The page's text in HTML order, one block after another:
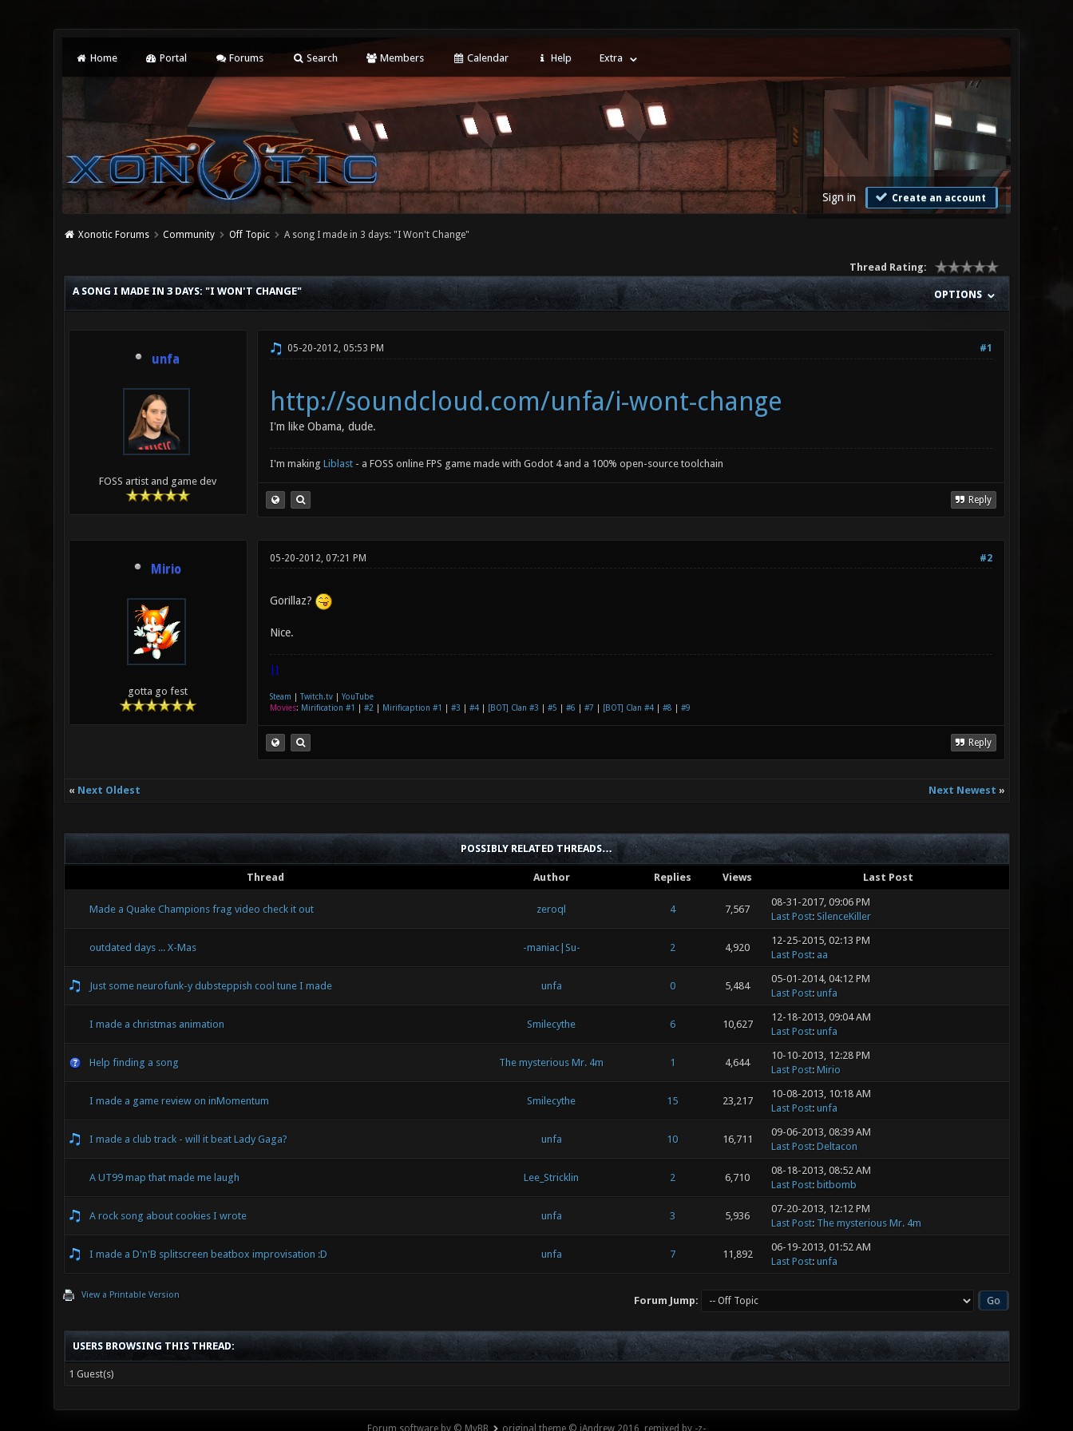
Home Portal Forums Search Members Calendar Help Extra
Sign in Create an account
Xonotic Forums Community Off Topic A song I made in 3 days: "I Won't Change"
Thread Rating:
OPTIONS
A SONG I MADE IN 3 DAYS: "I WON'T CHANGE"
unfa
FOSS artist and game dev
#1
05-20-2012, 05:53 PM
http://soundcloud.com/unfa/i-wont-change
I'm like Obama, dude.
I'm making Liblast - a FOSS online FPS game made with Godot 4 and a 100% open-source toolchain
Reply
Mirio
gotta go fest
#2
05-20-2012, 07:21 PM
Gorillaz?
Nice.
|]
Steam Twitch.tv| YouTube
Movies: Mirification #1 #2 Mirificaption #1 #3 #4| [BOT] Clan #3 #5 #6 #7 [BOT] Clan #4| #8 #9
Reply
« Next Oldest Next Newest »
POSSIBLY RELATED THREADS…
Thread Author Replies Views Last Post
Made a Quake Champions frag video check it out zeroql 4 7,567
08-31-2017, 09:06 PM
Last Post: SilenceKiller
outdated days ... X-Mas -maniac|Su- 2 4,920
12-25-2015, 02:13 PM
Last Post: aa
Just some neurofunk-y dubsteppish cool tune I made unfa 0 5,484
05-01-2014, 04:12 PM
Last Post: unfa
I made a christmas animation Smilecythe 6 10,627
12-18-2013, 09:04 AM
Last Post: unfa
Help finding a song The mysterious Mr. 4m 1 4,644
10-10-2013, 12:28 PM
Last Post: Mirio
I made a game review on inMomentum Smilecythe 15 23,217
10-08-2013, 10:18 AM
Last Post: unfa
I made a club track - will it beat Lady Gaga? unfa 10 16,711
09-06-2013, 08:39 AM
Last Post: Deltacon
A UT99 map that made me laugh Lee_Stricklin 2 6,710
08-18-2013, 08:52 AM
Last Post: bitbomb
A rock song about cookies I wrote unfa 3 5,936
07-20-2013, 12:12 PM
Last Post: The mysterious Mr. 4m
I made a D'n'B splitscreen beatbox improvisation :D unfa 7 11,892
06-19-2013, 01:52 AM
Last Post: unfa
View a Printable Version Forum Jump:
USERS BROWSING THIS THREAD:
1 Guest(s)
Forum software by © MyBB original theme © iAndrew 2016, remixed by -z-